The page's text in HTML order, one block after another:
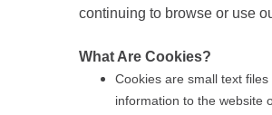
continuing to browse or use
What Are Cookies?
Cookies are small text
information to the website